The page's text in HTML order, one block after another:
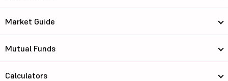
Market Guide
Mutual Funds
Calculators